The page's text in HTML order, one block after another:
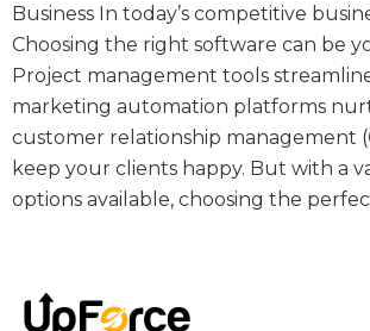
Business In today’s competitive
Choosing the right software can be
Project management tools
marketing automation platforms
customer relationship management
keep your clients happy. But with a
options available, choosing the